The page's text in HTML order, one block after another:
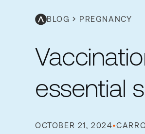
BLOG chevron_right PREGNANCY
essential
OCTOBER 21, 2024•